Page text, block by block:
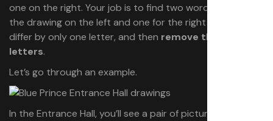
one on the right. Your job is to find two words — one for
the drawing on the left and one for the right — that
differ by only one letter, and then remove the shared
letters.
Let’s go through an example.
In the Entrance Hall, you’ll see a pair of pictures framing